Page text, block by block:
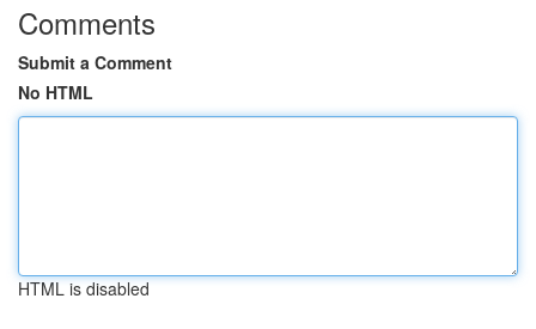
Comments
Submit a Comment
No HTML
HTML is disabled